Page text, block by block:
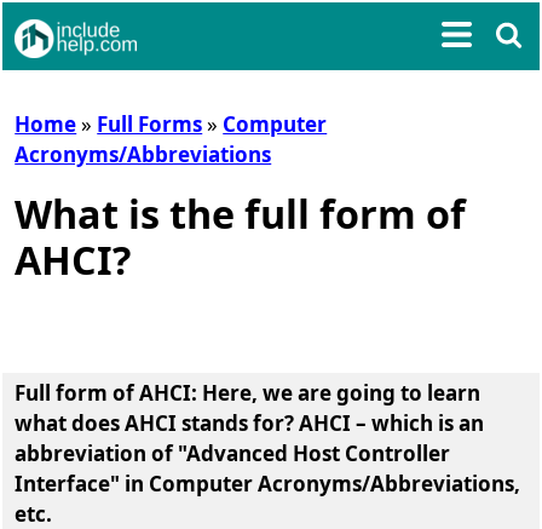
Home» Full Forms» Computer
Acronyms/Abbreviations
What is the full form of
AHCI?
Full form of AHCI: Here, we are going to learn
what does AHCI stands for?AHCI – which is an
abbreviation of"Advanced Host Controller
Interface" in Computer Acronyms/Abbreviations,
etc.